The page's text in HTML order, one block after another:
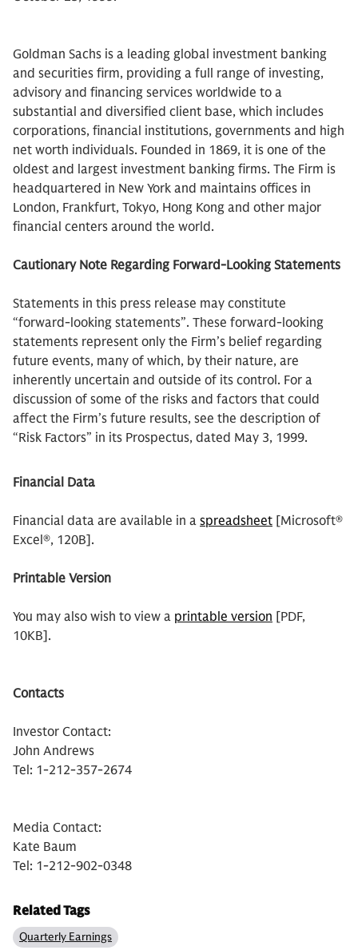
Goldman Sachs is a leading global investment banking
and securities firm, providing a full range of investing,
advisory and financing services worldwide to a
substantial and diversified client base, which includes
corporations, financial institutions, governments and high
net worth individuals. Founded in 1869, it is one of the
oldest and largest investment banking firms. The Firm is
headquartered in New York and maintains offices in
London, Frankfurt, Tokyo, Hong Kong and other major
financial centers around the world.
Cautionary Note Regarding Forward-Looking Statements
Statements in this press release may constitute
“forward-looking statements”. These forward-looking
statements represent only the Firm’s belief regarding
future events, many of which, by their nature, are
inherently uncertain and outside of its control. For a
discussion of some of the risks and factors that could
affect the Firm’s future results, see the description of
“Risk Factors” in its Prospectus, dated May 3, 1999.
Financial Data
Financial data are available in a spreadsheet [Microsoft®
Excel®, 120B].
Printable Version
You may also wish to view a printable version [PDF,
10KB].
Contacts
Investor Contact:
John Andrews
Tel: 1-212-357-2674
Media Contact:
Kate Baum
Tel: 1-212-902-0348
Related Tags
Quarterly Earnings